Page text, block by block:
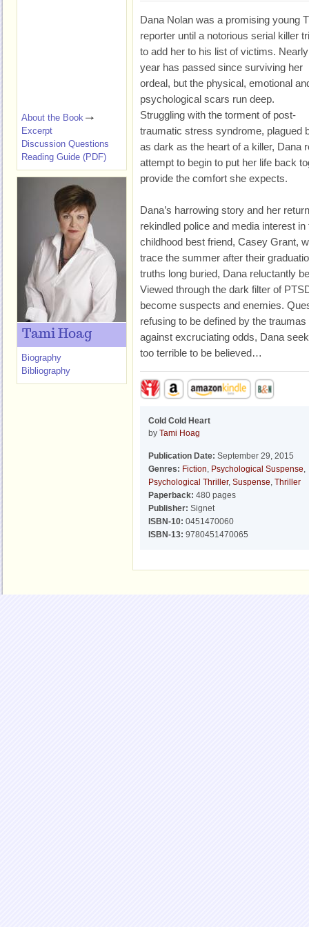
Dana Nolan was a promising young
reporter until a notorious serial killer
to add her to his list of victims.
year has passed since surviving her
ordeal, but the physical, emotional
psychological scars run deep.
Struggling with the torment of post-
traumatic stress syndrome, plagued
as dark as the heart of a killer, Dana
attempt to begin to put her life back
provide the comfort she expects.
Dana’s harrowing story and her
rekindled police and media interest
childhood best friend, Casey Grant,
trace the summer after their
truths long buried, Dana reluctantly
Viewed through the dark filter of
become suspects and enemies.
refusing to be defined by the
against excruciating odds, Dana
too terrible to be believed…
Cold Cold Heart
by Tami Hoag
Publication Date: September 29, 2015
Genres: Fiction, Psychological Suspense,
Psychological Thriller, Suspense, Thriller
Paperback: 480 pages
Publisher: Signet
ISBN-10: 0451470060
ISBN-13: 9780451470065
About the Book
Excerpt
Discussion Questions
Reading Guide (PDF)
Tami Hoag
Biography
Bibliography